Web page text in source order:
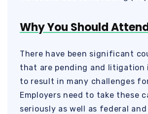
Why You Should
There have been significant
that are pending and litigation
to result in many challenges
Employers need to take these
seriously as well as federal